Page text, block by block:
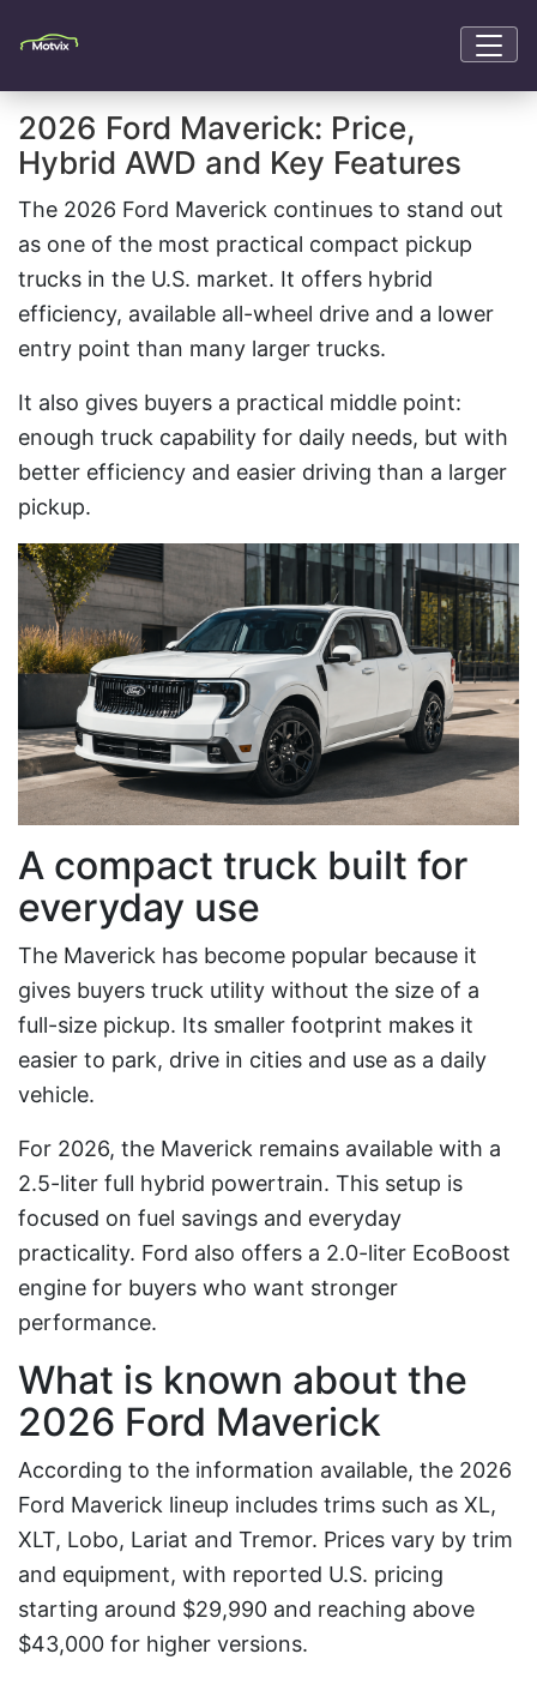
2026 Ford Maverick: Price,
Hybrid AWD and Key Features
The 2026 Ford Maverick continues to stand out
as one of the most practical compact pickup
trucks in the U.S. market. It offers hybrid
efficiency, available all-wheel drive and a lower
entry point than many larger trucks.
It also gives buyers a practical middle point:
enough truck capability for daily needs, but with
better efficiency and easier driving than a larger
pickup.
A compact truck built for
everyday use
The Maverick has become popular because it
gives buyers truck utility without the size of a
full-size pickup. Its smaller footprint makes it
easier to park, drive in cities and use as a daily
vehicle.
For 2026, the Maverick remains available with a
2.5-liter full hybrid powertrain. This setup is
focused on fuel savings and everyday
practicality. Ford also offers a 2.0-liter EcoBoost
engine for buyers who want stronger
performance.
What is known about the
2026 Ford Maverick
According to the information available, the 2026
Ford Maverick lineup includes trims such as XL,
XLT, Lobo, Lariat and Tremor. Prices vary by trim
and equipment, with reported U.S. pricing
starting around $29,990 and reaching above
$43,000 for higher versions.